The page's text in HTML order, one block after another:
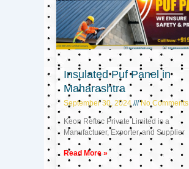
Insulated Puf Panel in
Maharashtra
September 30, 2024 No Comments
Keon Reftec Private Limited is a
Manufacturer, Exporter, and Supplier
Read More »